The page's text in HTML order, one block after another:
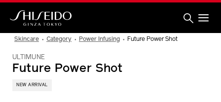
Skip
main
Skincare Category Power Infusing Future Power Shot
ULTIMUNE
Future Power Shot
NEW ARRIVAL